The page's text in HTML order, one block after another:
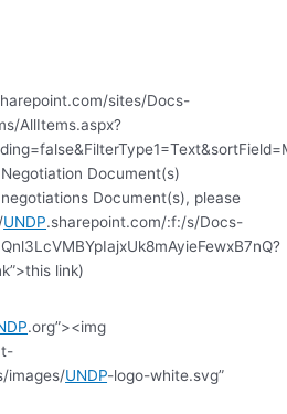
sites/Docs-
AllItems.aspx?
Document(s)
Document(s), please
UNDP.sharepoint.com/:f:/s/Docs-
link)
.org”><img
images/UNDP-logo-white.svg”